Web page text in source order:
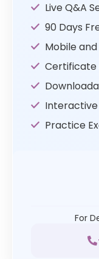
Live Q&A
90 Days
Mobile
Certificate
Interactive
Practice
For